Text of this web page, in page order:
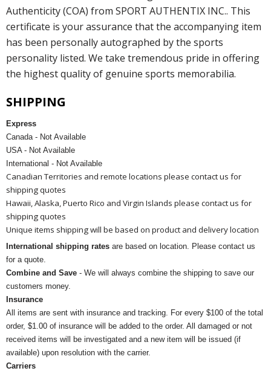
Authenticity (COA) from SPORT AUTHENTIX INC.. This
certificate is your assurance that the accompanying item
has been personally autographed by the sports
personality listed. We take tremendous pride in offering
the highest quality of genuine sports memorabilia.
SHIPPING
Express
Canada - Not Available
USA - Not Available
International - Not Available
Canadian Territories and remote locations please contact us for
shipping quotes
Hawaii, Alaska, Puerto Rico and Virgin Islands please contact us for
shipping quotes
Unique items shipping will be based on product and delivery location
International shipping rates are based on location. Please contact us
for a quote.
Combine and Save - We will always combine the shipping to save our
customers money.
Insurance
All items are sent with insurance and tracking. For every $100 of the total
order, $1.00 of insurance will be added to the order. All damaged or not
received items will be investigated and a new item will be issued (if
available) upon resolution with the carrier.
Carriers